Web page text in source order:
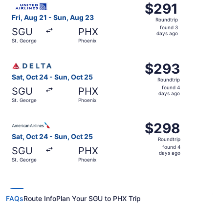
Fri, Aug 21 - Sun, Aug 23
SGU
St. George
PHX
Phoenix
$291
Roundtrip,
found
$291
Roundtrip
found 3
days ago
Sat, Oct 24 - Sun, Oct 25
SGU
St. George
PHX
Phoenix
$293
Roundtrip,
found
$293
Roundtrip
found 4
days ago
Sat, Oct 24 - Sun, Oct 25
SGU
St. George
PHX
Phoenix
$298
Roundtrip,
found
$298
Roundtrip
found 4
days ago
FAQsRoute InfoPlan Your SGU to PHX Trip